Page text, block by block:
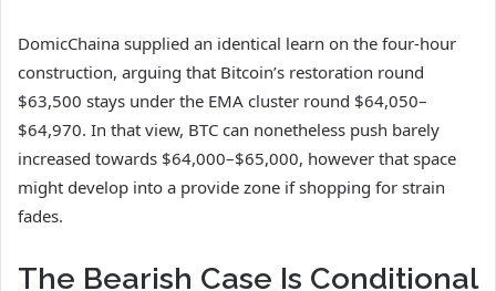
DomicChaina supplied an identical learn on the four-hour
construction, arguing that Bitcoin’s restoration round
$63,500 stays under the EMA cluster round $64,050–
$64,970. In that view, BTC can nonetheless push barely
increased towards $64,000–$65,000, however that space
might develop into a provide zone if shopping for strain
fades.
The Bearish Case Is Conditional